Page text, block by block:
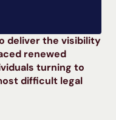
deliver the visibility
renewed
turning to
difficult legal